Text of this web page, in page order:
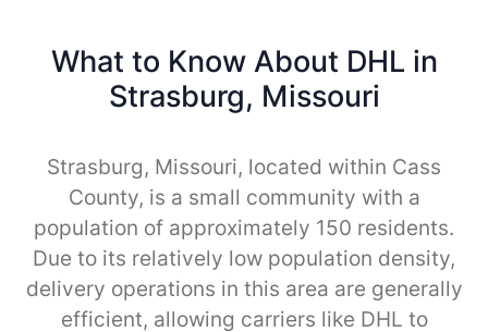
What to Know About DHL in
Strasburg, Missouri
Strasburg, Missouri, located within Cass
County, is a small community with a
population of approximately 150 residents.
Due to its relatively low population density,
delivery operations in this area are generally
efficient, allowing carriers like DHL to